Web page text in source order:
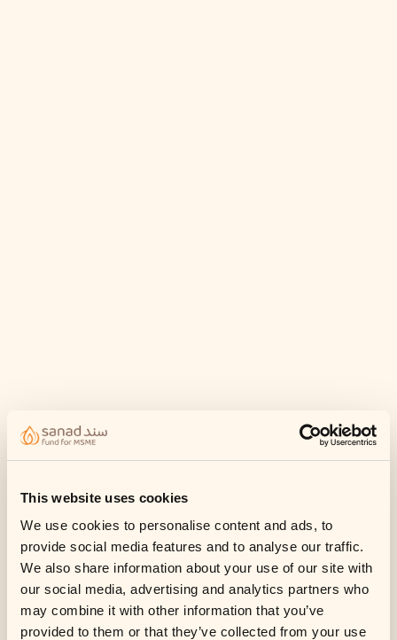
This website uses cookies
We use cookies to personalise content and ads, to
provide social media features and to analyse our traffic.
We also share information about your use of our site with
our social media, advertising and analytics partners who
may combine it with other information that you’ve
provided to them or that they’ve collected from your use